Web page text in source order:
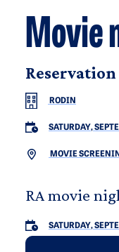
Movie
Reservation
RODIN
SATURDAY,
MOVIE
RA movie
SATURDAY,